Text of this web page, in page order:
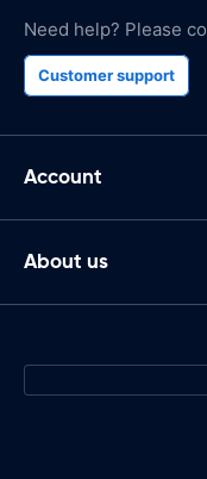
Need help? Please
Customer support
Account
About us